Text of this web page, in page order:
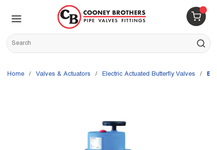
Skip to main content
{0}
Site Search
submit
Home / Valves & Actuators / Electric Actuated Butterfly Valves /